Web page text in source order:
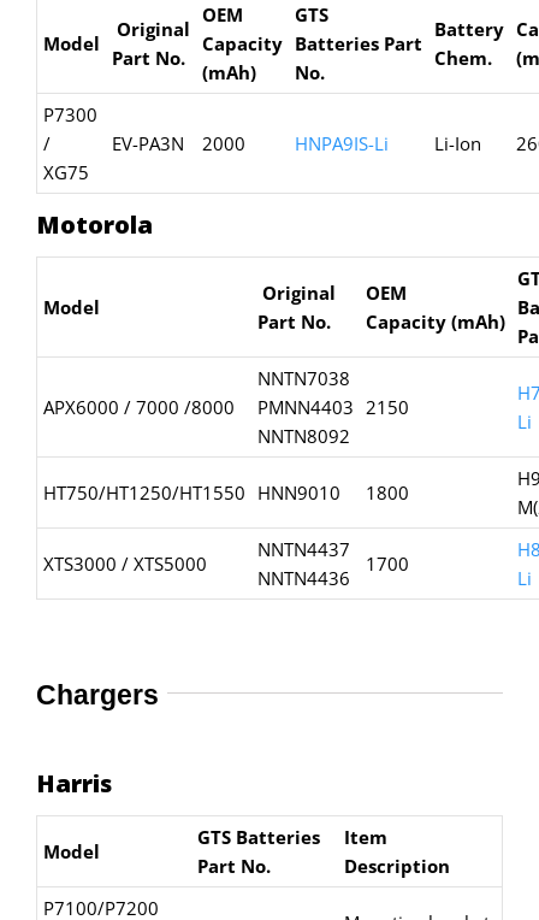
Model
Original
Part No.
OEM
Capacity
(mAh)
GTS
Batteries Part
No.
Battery
Chem.
P7300
/
XG75
EV-PA3N 2000 HNPA9IS-Li Li-Ion
Motorola
Model
Original
Part No.
OEM
Capacity (mAh)
APX6000 / 7000 /8000
NNTN7038
PMNN4403
NNTN8092
2150
Li
HT750/HT1250/HT1550 HNN9010 1800
XTS3000 / XTS5000
NNTN4437
NNTN4436
1700
Li
Chargers
Harris
Model
GTS Batteries
Part No.
Item
Description
P7100/P7200